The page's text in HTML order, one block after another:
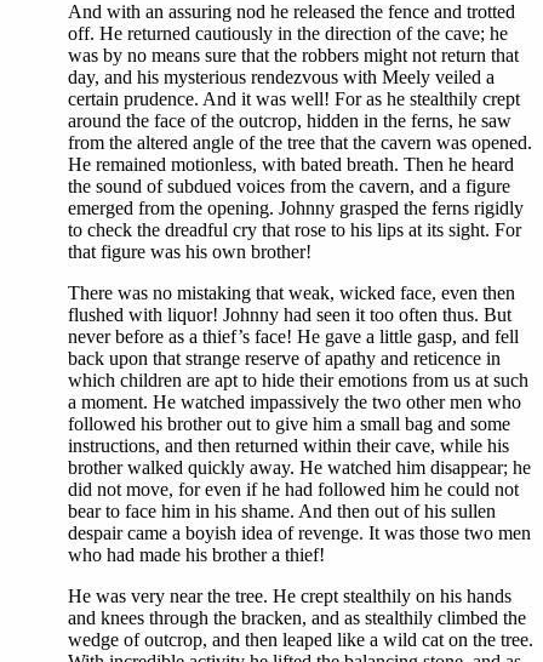
And with an assuring nod he released the fence and trotted
off. He returned cautiously in the direction of the cave; he
was by no means sure that the robbers might not return that
day, and his mysterious rendezvous with Meely veiled a
certain prudence. And it was well! For as he stealthily crept
around the face of the outcrop, hidden in the ferns, he saw
from the altered angle of the tree that the cavern was opened.
He remained motionless, with bated breath. Then he heard
the sound of subdued voices from the cavern, and a figure
emerged from the opening. Johnny grasped the ferns rigidly
to check the dreadful cry that rose to his lips at its sight. For
that figure was his own brother!
There was no mistaking that weak, wicked face, even then
flushed with liquor! Johnny had seen it too often thus. But
never before as a thief’s face! He gave a little gasp, and fell
back upon that strange reserve of apathy and reticence in
which children are apt to hide their emotions from us at such
a moment. He watched impassively the two other men who
followed his brother out to give him a small bag and some
instructions, and then returned within their cave, while his
brother walked quickly away. He watched him disappear; he
did not move, for even if he had followed him he could not
bear to face him in his shame. And then out of his sullen
despair came a boyish idea of revenge. It was those two men
who had made his brother a thief!
He was very near the tree. He crept stealthily on his hands
and knees through the bracken, and as stealthily climbed the
wedge of outcrop, and then leaped like a wild cat on the tree.